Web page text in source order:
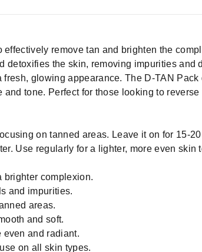
remove tan and brighten the
the skin, removing impurities and
glowing appearance. The D-TAN
tone. Perfect for those looking to reverse
on tanned areas. Leave it on for 15-
Use regularly for a lighter, more even skin
brighter complexion.
and impurities.
areas.
and soft.
even and radiant.
on all skin types.